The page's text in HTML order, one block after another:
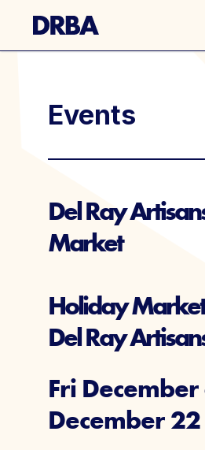
Business
Explore Del
Events
Well Ray Blog
Latest News
About Us
Join Today
Events
Del Ray
Market
Holiday
Del Ray
Fri December
December 22